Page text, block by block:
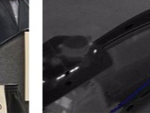
August 7, 2026